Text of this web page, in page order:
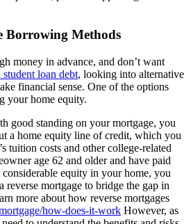
Borrowing Methods
money in advance, and don’t want
loan debt, looking into alternative
financial sense. One of the options
your home equity.
good standing on your mortgage, you
a home equity line of credit, which you
tuition costs and other college-related
age 62 and older and have paid
equity in your home, you
reverse mortgage to bridge the gap in
more about how reverse mortgages
how-does-it-work However, as